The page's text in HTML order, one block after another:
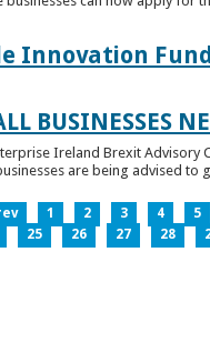
Innovation
BUSINESSES
Ireland Brexit Advisory
are being advised to
1 2 3 4 5
25 26 27 28